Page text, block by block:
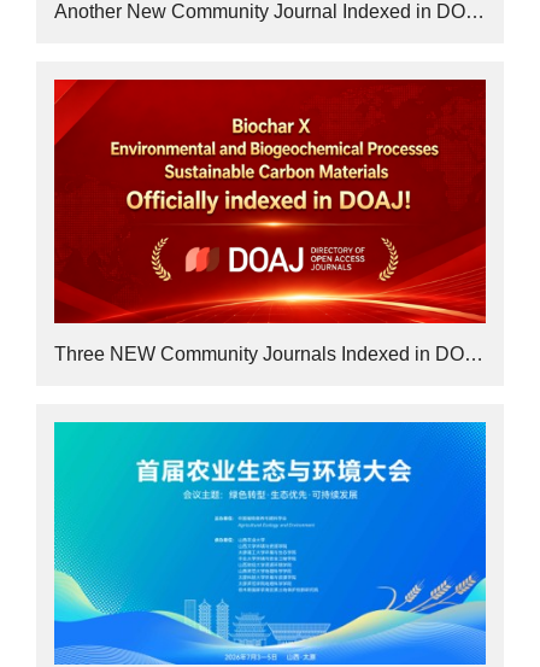
Another New Community Journal Indexed in DOAJ
Three NEW Community Journals Indexed in DOAJ